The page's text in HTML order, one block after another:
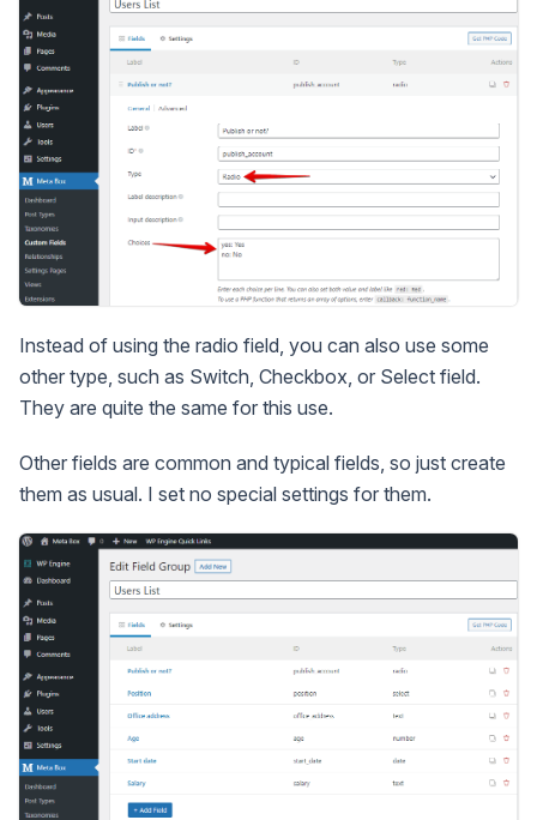
Instead of using the radio field, you can also use some
other type, such as Switch, Checkbox, or Select field.
They are quite the same for this use.
Other fields are common and typical fields, so just create
them as usual. I set no special settings for them.